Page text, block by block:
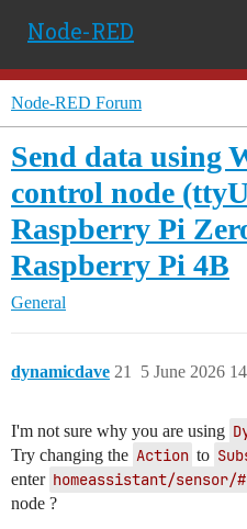
Node-RED
Node-RED Forum
Send data using
control node
Raspberry Pi
Raspberry Pi 4B
General
dynamicdave 5 June 2026
21
I'm not sure why you are using
Try changing the Action to
enter homeassistant/sensor/#
node ?